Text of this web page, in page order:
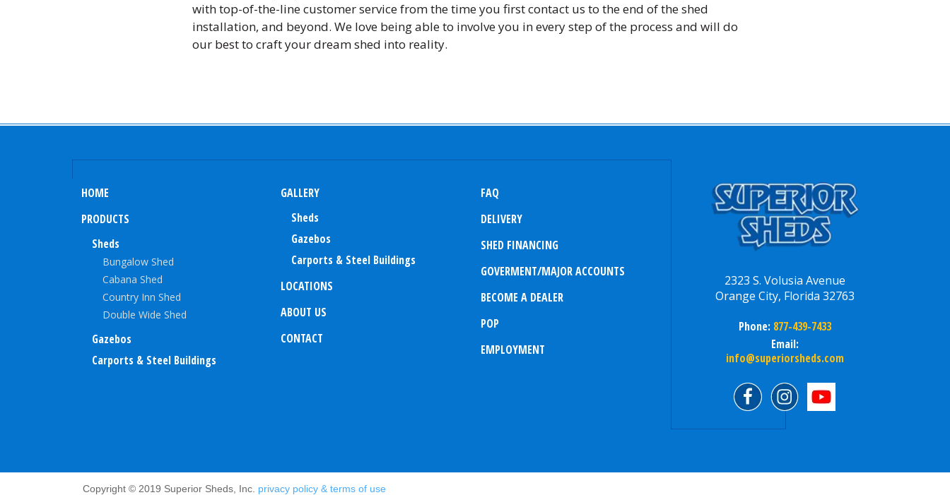
with top-of-the-line customer service from the time you first contact us to the end of the shed
installation, and beyond. We love being able to involve you in every step of the process and will do
our best to craft your dream shed into reality.
HOME
PRODUCTS
Sheds
Bungalow Shed
Cabana Shed
Country Inn Shed
Double Wide Shed
Gazebos
Carports & Steel Buildings
GALLERY
Sheds
Gazebos
Carports & Steel Buildings
LOCATIONS
ABOUT US
CONTACT
FAQ
DELIVERY
SHED FINANCING
GOVERMENT/MAJOR ACCOUNTS
BECOME A DEALER
POP
EMPLOYMENT
2323 S. Volusia Avenue
Orange City, Florida 32763
Phone: 877-439-7433
Email:
info@superiorsheds.com
Copyright © 2019 Superior Sheds, Inc. privacy policy & terms of use